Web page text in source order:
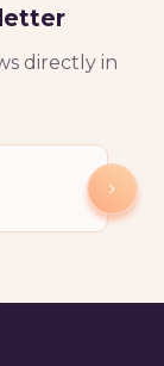
directly in